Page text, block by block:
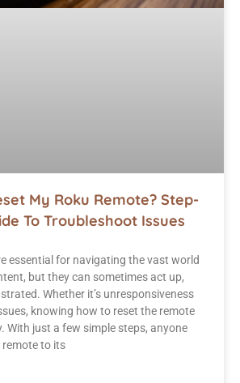
My Roku Remote? Step-
To Troubleshoot Issues
essential for navigating the vast world
but they can sometimes act up,
Whether it’s unresponsiveness
knowing how to reset the remote
With just a few simple steps, anyone
to its